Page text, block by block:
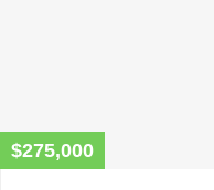
$275,000